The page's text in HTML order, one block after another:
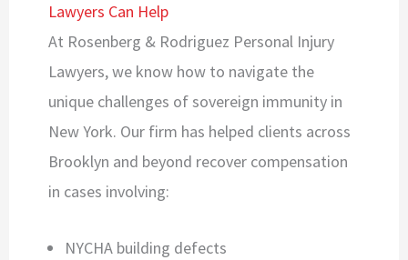
Lawyers Can Help
At Rosenberg & Rodriguez Personal Injury
Lawyers, we know how to navigate the
unique challenges of sovereign immunity in
New York. Our firm has helped clients across
Brooklyn and beyond recover compensation
in cases involving:
NYCHA building defects